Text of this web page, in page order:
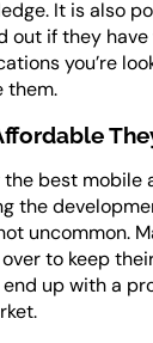
It is also
out if they
you’re
them.
the best mobile
the
uncommon.
to keep
up with a